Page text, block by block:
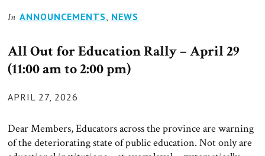
In ANNOUNCEMENTS, NEWS
All Out for Education Rally – April 29
(11:00 am to 2:00 pm)
POSTED
APRIL 27, 2026
Dear Members, Educators across the province are warning
of the deteriorating state of public education. Not only are